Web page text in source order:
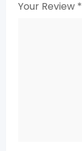
Your Review *